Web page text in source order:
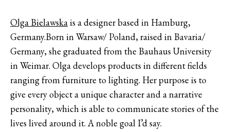
Olga Bielawskais a designer based in Hamburg,
Germany.Born in Warsaw/ Poland, raised in Bavaria/
Germany, she graduated from the Bauhaus University
in Weimar. Olga develops products in different fields
ranging from furniture to lighting. Her purpose is to
give every object a unique character and a narrative
personality, which is able to communicate stories of the
lives lived around it. A noble goal I’d say.